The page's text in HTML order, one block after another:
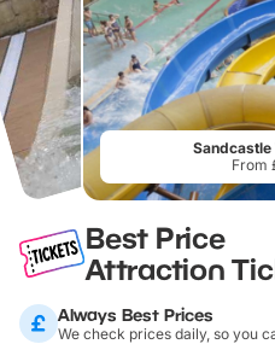
From
Best Price
Attraction
Always Best Prices
We check prices daily, so you